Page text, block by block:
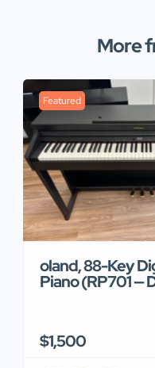
More
Featured
oland, 88-Key
Piano (RP701 —
$1,500